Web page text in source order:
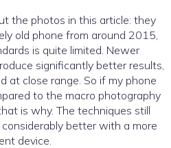
the photos in this article: they
old phone from around 2015,
is quite limited. Newer
significantly better results,
at close range. So if my phone
to the macro photography
is why. The techniques still
better with a more
device.